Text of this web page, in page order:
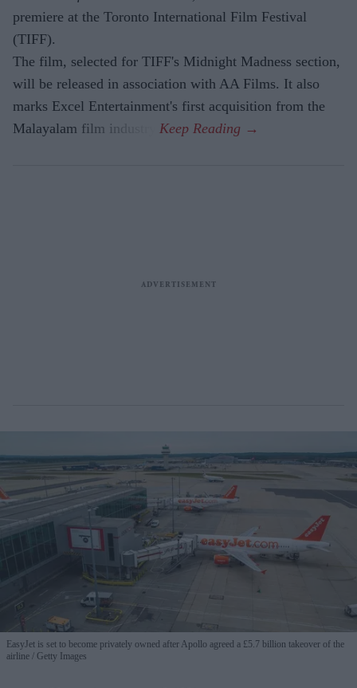
premiere at the Toronto International Film Festival
(TIFF).
The film, selected for TIFF's Midnight Madness section,
will be released in association with AA Films. It also
marks Excel Entertainment's first acquisition from the
Malayalam film industry.
EasyJet is set to become privately owned after Apollo agreed a £5.7 billion takeover of the
airline
Getty Images